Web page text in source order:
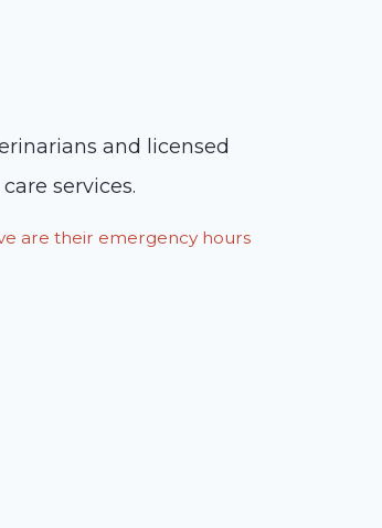
and licensed
services.
are their emergency hours